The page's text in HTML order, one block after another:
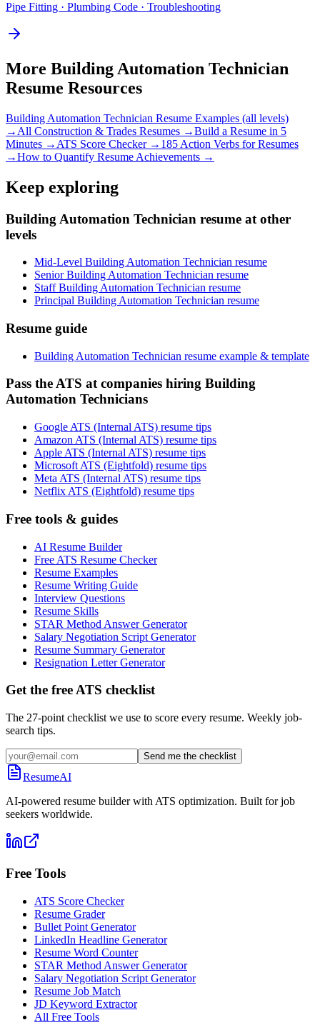
Pipe Fitting · Plumbing Code · Troubleshooting
More Building Automation Technician
Resume Resources
Building Automation Technician Resume Examples (all levels)
→ All Construction & Trades Resumes →Build a Resume in 5
Minutes → ATS Score Checker → 185 Action Verbs for Resumes
→How to Quantify Resume Achievements →
Keep exploring
Building Automation Technician resume at other
levels
Mid-Level Building Automation Technician resume
Senior Building Automation Technician resume
Staff Building Automation Technician resume
Principal Building Automation Technician resume
Resume guide
Building Automation Technician resume example & template
Pass the ATS at companies hiring Building
Automation Technicians
Google ATS (Internal ATS) resume tips
Amazon ATS (Internal ATS) resume tips
Apple ATS (Internal ATS) resume tips
Microsoft ATS (Eightfold) resume tips
Meta ATS (Internal ATS) resume tips
Netflix ATS (Eightfold) resume tips
Free tools & guides
AI Resume Builder
Free ATS Resume Checker
Resume Examples
Resume Writing Guide
Interview Questions
Resume Skills
STAR Method Answer Generator
Salary Negotiation Script Generator
Resume Summary Generator
Resignation Letter Generator
Get the free ATS checklist
The 27-point checklist we use to score every resume. Weekly job-
search tips.
Send me the checklist
ResumeAI
AI-powered resume builder with ATS optimization. Built for job
seekers worldwide.
Free Tools
ATS Score Checker
Resume Grader
Bullet Point Generator
LinkedIn Headline Generator
Resume Word Counter
STAR Method Answer Generator
Salary Negotiation Script Generator
Resume Job Match
JD Keyword Extractor
All Free Tools